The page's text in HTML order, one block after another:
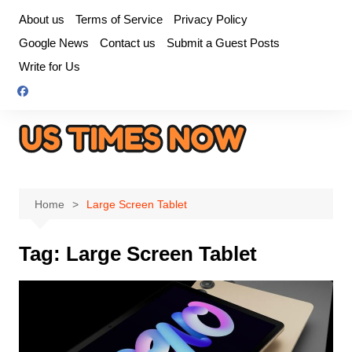
content
About us Terms of Service
Privacy Policy
Google News
Contact us
Submit a Guest Posts
Write for Us
Home Large Screen Tablet
Tag: Large Screen Tablet